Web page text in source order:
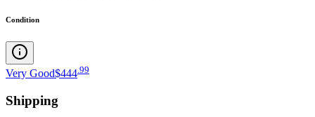
Condition
Very Good$444 99
Shipping